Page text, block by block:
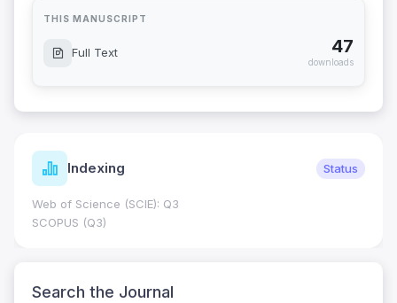
THIS MANUSCRIPT
Full Text 47
downloads
Indexing Status
Web of Science (SCIE): Q3
SCOPUS (Q3)
Search the Journal